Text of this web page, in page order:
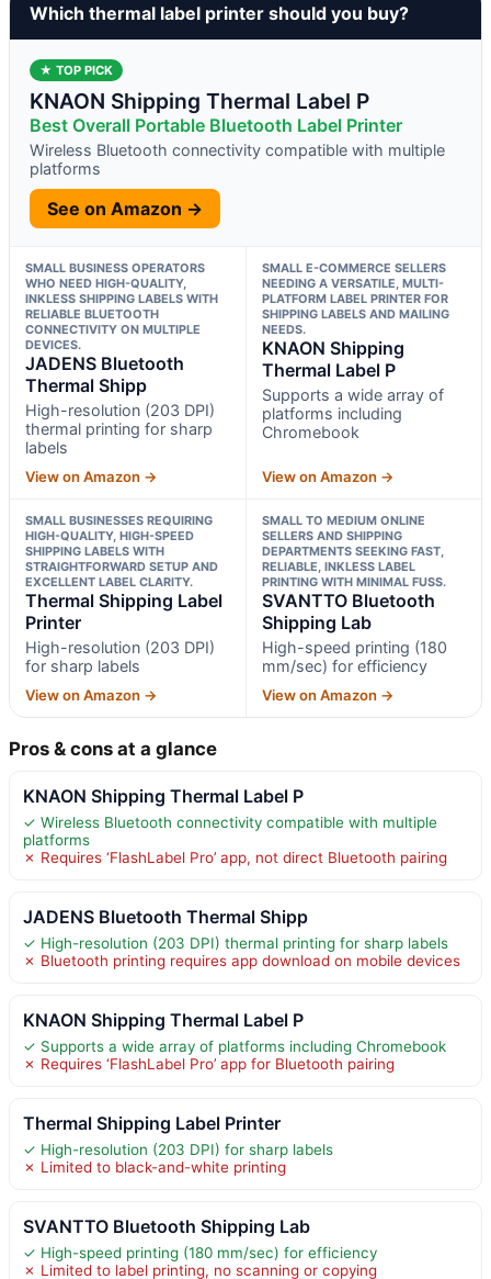
Which thermal label printer should you buy?
★ TOP PICK
KNAON Shipping Thermal Label P
Best Overall Portable Bluetooth Label Printer
Wireless Bluetooth connectivity compatible with multiple
platforms
See on Amazon →
SMALL BUSINESS OPERATORS
WHO NEED HIGH-QUALITY,
INKLESS SHIPPING LABELS WITH
RELIABLE BLUETOOTH
CONNECTIVITY ON MULTIPLE
DEVICES.
JADENS Bluetooth
Thermal Shipp
High-resolution (203 DPI)
thermal printing for sharp
labels
View on Amazon →
SMALL E-COMMERCE SELLERS
NEEDING A VERSATILE, MULTI-
PLATFORM LABEL PRINTER FOR
SHIPPING LABELS AND MAILING
NEEDS.
KNAON Shipping
Thermal Label P
Supports a wide array of
platforms including
Chromebook
View on Amazon →
SMALL BUSINESSES REQUIRING
HIGH-QUALITY, HIGH-SPEED
SHIPPING LABELS WITH
STRAIGHTFORWARD SETUP AND
EXCELLENT LABEL CLARITY.
Thermal Shipping Label
Printer
High-resolution (203 DPI)
for sharp labels
View on Amazon →
SMALL TO MEDIUM ONLINE
SELLERS AND SHIPPING
DEPARTMENTS SEEKING FAST,
RELIABLE, INKLESS LABEL
PRINTING WITH MINIMAL FUSS.
SVANTTO Bluetooth
Shipping Lab
High-speed printing (180
mm/sec) for efficiency
View on Amazon →
Pros & cons at a glance
KNAON Shipping Thermal Label P
✓ Wireless Bluetooth connectivity compatible with multiple
platforms
✗ Requires ‘FlashLabel Pro’ app, not direct Bluetooth pairing
JADENS Bluetooth Thermal Shipp
✓ High-resolution (203 DPI) thermal printing for sharp labels
✗ Bluetooth printing requires app download on mobile devices
KNAON Shipping Thermal Label P
✓ Supports a wide array of platforms including Chromebook
✗ Requires ‘FlashLabel Pro’ app for Bluetooth pairing
Thermal Shipping Label Printer
✓ High-resolution (203 DPI) for sharp labels
✗ Limited to black-and-white printing
SVANTTO Bluetooth Shipping Lab
✓ High-speed printing (180 mm/sec) for efficiency
✗ Limited to label printing, no scanning or copying